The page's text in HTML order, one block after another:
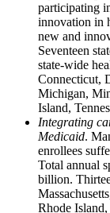
participating
innovation in
new and
Seventeen
state-wide
Connecticut,
Michigan,
Island,
Integrating
Medicaid.
enrollees
Total annual
billion.
Rhode